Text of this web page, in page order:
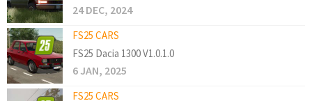
24 DEC, 2024
FS25 CARS
FS25 Dacia 1300 V1.0.1.0
6 JAN, 2025
FS25 CARS